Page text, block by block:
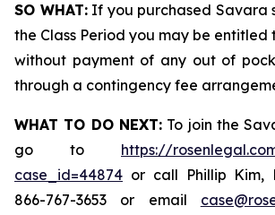
SO WHAT:If you purchased Savara
the Class Period you may be entitled
without payment of any out of
through a contingency fee
WHAT TO DO NEXT: To join the
go to https://
case_id=44874 or call Phillip Kim,
866-767-3653 or email